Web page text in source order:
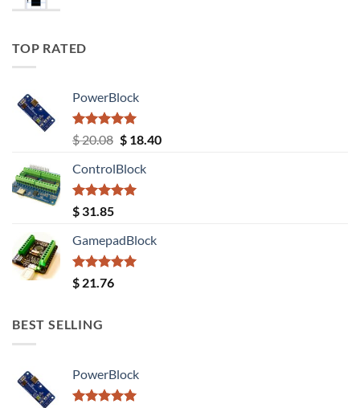
TOP RATED
PowerBlock
Rated5.00
out of 5
$20.08 Original
was:
$ 20.08.
$18.40Current
ControlBlock
Rated5.00
out of 5
$ 31.85
GamepadBlock
Rated5.00
out of 5
$ 21.76
BEST SELLING
PowerBlock